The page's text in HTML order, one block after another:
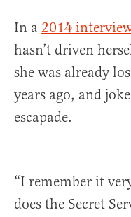
In a 2014
hasn’t driven
she was already
years ago, and
escapade.
“I remember it
does the Secret